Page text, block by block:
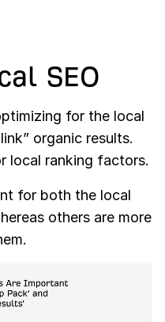
SEO
for the local
organic results.
local ranking factors.
for both the local
others are more